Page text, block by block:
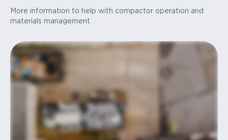
More information to help with compactor operation and
materials management